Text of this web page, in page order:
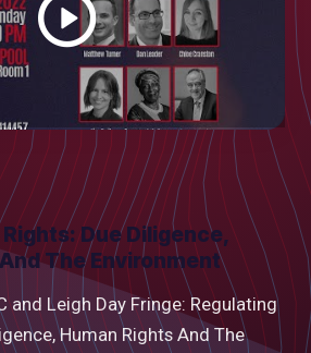
Due Diligence,
The Environment
and Leigh Day Fringe: Regulating
Human Rights And The